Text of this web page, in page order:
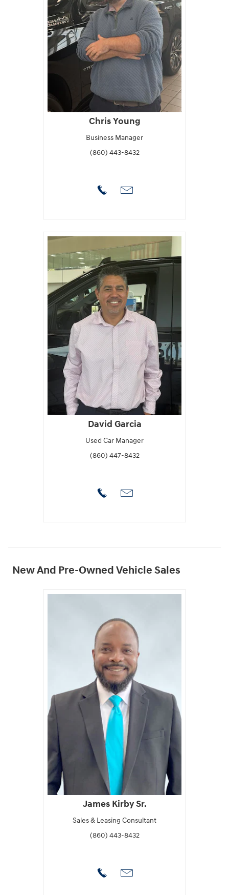
Chris Young
Business Manager
(860) 443-8432
David Garcia
Used Car Manager
(860) 447-8432
New And Pre-Owned Vehicle Sales
James Kirby Sr.
Sales & Leasing Consultant
(860) 443-8432